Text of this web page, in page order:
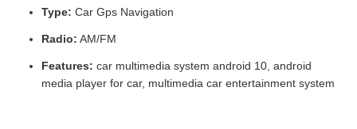
Type: Car Gps Navigation
Radio: AM/FM
Features: car multimedia system android 10, android
media player for car, multimedia car entertainment system